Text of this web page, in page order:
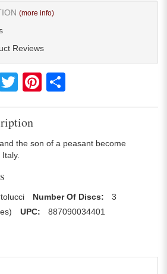
(more info)
Reviews
Twitter Pinterest
the son of a peasant become
Number Of Discs:
3
UPC: 887090034401